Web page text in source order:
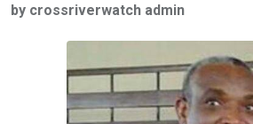
b
er s
A
p
p
n
by crossriverwatch admin